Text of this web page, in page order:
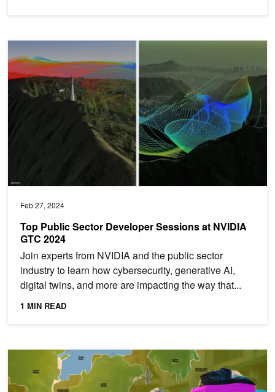
Feb 27, 2024
Top Public Sector Developer Sessions at NVIDIA
GTC 2024
Join experts from NVIDIA and the public sector
industry to learn how cybersecurity, generative AI,
digital twins, and more are impacting the way that...
1 MIN READ
Top Public Sector Developer Sessions at NVIDIA GTC 2024
Detecting Real-Time Waste Contamination Using Edge